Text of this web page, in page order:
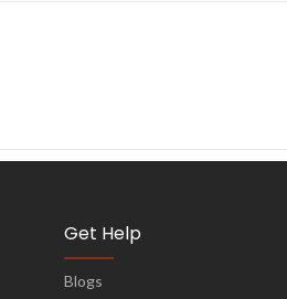
Get Help
Blogs